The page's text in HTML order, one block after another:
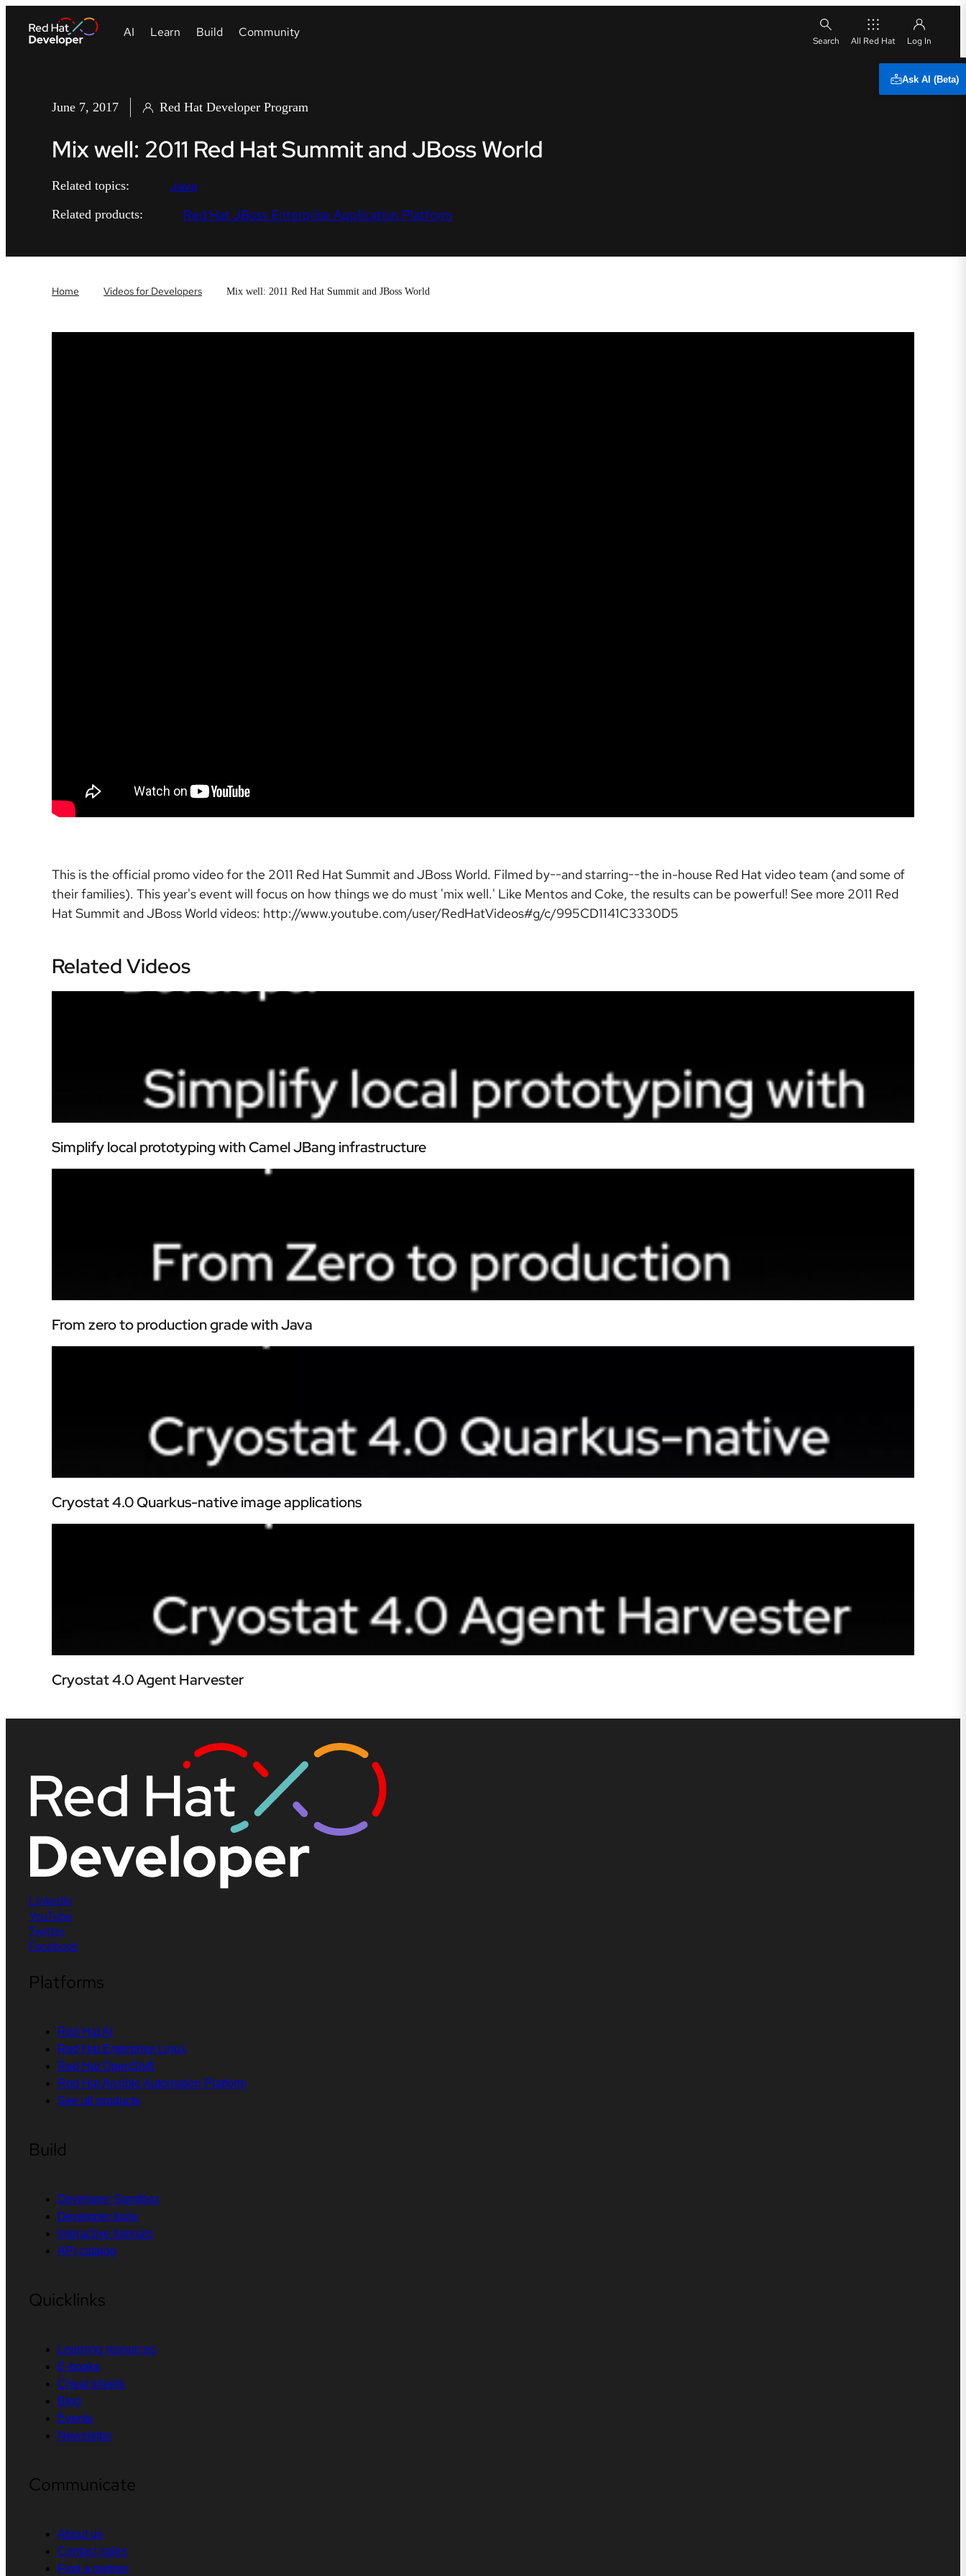
All Red Hat
Ask AI (Beta)
June 7, 2017 Red Hat Developer Program
Mix well: 2011 Red Hat Summit and JBoss World
Related topics: Java
Related products: Red Hat JBoss Enterprise Application Platform
Home Videos for Developers Mix well: 2011 Red Hat Summit and JBoss World
This is the official promo video for the 2011 Red Hat Summit and JBoss World. Filmed by--and starring--the in-house Red Hat video team (and some of
their families). This year's event will focus on how things we do must 'mix well.' Like Mentos and Coke, the results can be powerful! See more 2011 Red
Hat Summit and JBoss World videos: http://www.youtube.com/user/RedHatVideos#g/c/995CD1141C3330D5
Related Videos
Simplify local prototyping with Camel JBang infrastructure
From zero to production grade with Java
Cryostat 4.0 Quarkus-native image applications
Cryostat 4.0 Agent Harvester
LinkedIn
YouTube
Twitter
Facebook
Platforms
Red Hat AI
Red Hat Enterprise Linux
Red Hat OpenShift
Red Hat Ansible Automation Platform
See all products
Build
Developer Sandbox
Developer tools
Interactive tutorials
API catalog
Quicklinks
Learning resources
E-books
Cheat sheets
Blog
Events
Newsletter
Communicate
About us
Contact sales
Find a partner